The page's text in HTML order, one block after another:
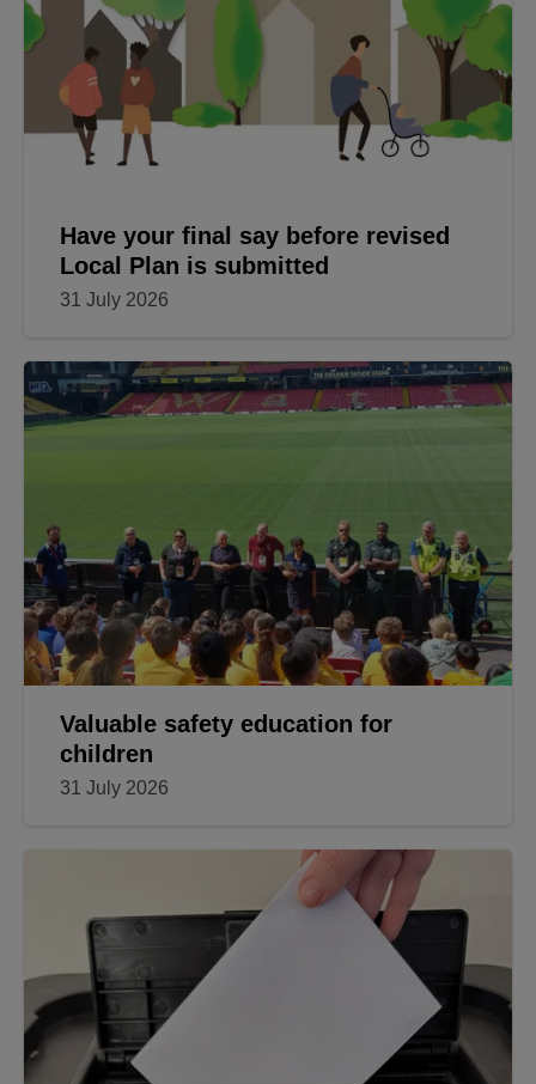
Have your final say before revised
Local Plan is submitted
31 July 2026
Valuable safety education for
children
31 July 2026